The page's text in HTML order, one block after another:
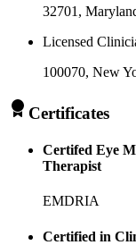
32701 ,
Licensed
100070, New
Certificates
Certifed Eye
Therapist
EMDRIA
Certified in